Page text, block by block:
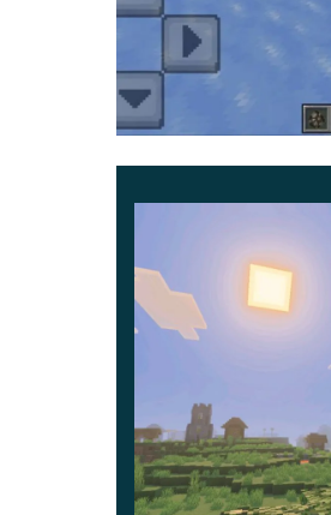
Additional
Use unique options to
territory and be sure